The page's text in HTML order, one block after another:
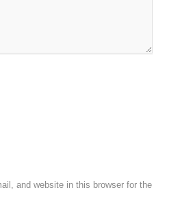
and website in this browser for the